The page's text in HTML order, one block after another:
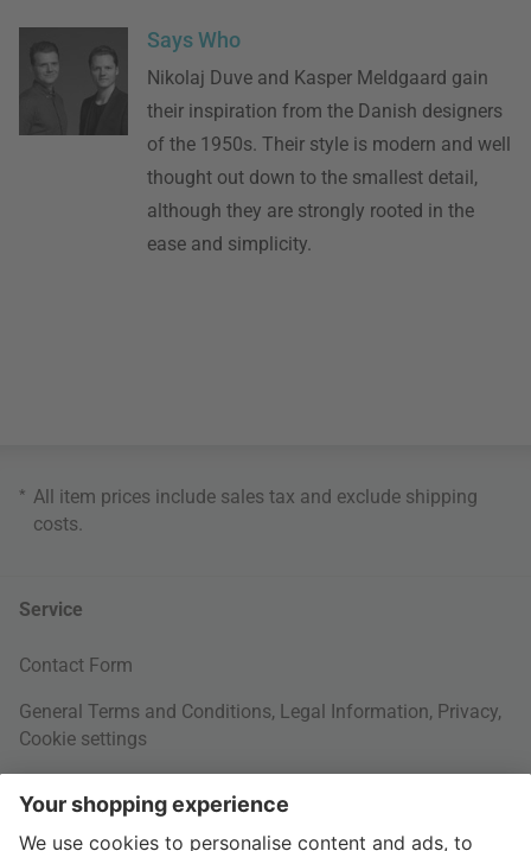
Says Who
Nikolaj Duve and Kasper Meldgaard gain
their inspiration from the Danish designers
of the 1950s. Their style is modern and well
thought out down to the smallest detail,
although they are strongly rooted in the
ease and simplicity.
* All item prices include sales tax and exclude shipping
costs
Service
Contact Form
General Terms and Conditions, Legal Information, Privacy,
Cookie settings
Your Order